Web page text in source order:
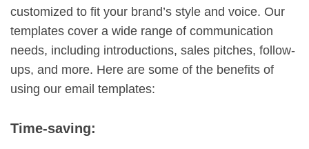
customized to fit your brand’s style and voice. Our
templates cover a wide range of communication
needs, including introductions, sales pitches, follow-
ups, and more. Here are some of the benefits of
using our email templates:
Time-saving: